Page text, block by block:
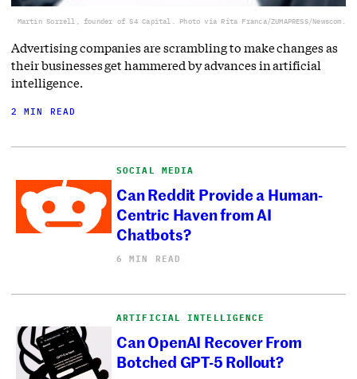
Martin Sorrell, founder of S4 Capital. Photo via Rita Franca/ZUMAPRESS/Newscom.
Advertising companies are scrambling to make changes as
their businesses get hammered by advances in artificial
intelligence.
2 MIN READ
SOCIAL MEDIA
Can Reddit Provide a Human-
Centric Haven from AI
Chatbots?
6 MIN READ
ARTIFICIAL INTELLIGENCE
Can OpenAI Recover From
Botched GPT-5 Rollout?